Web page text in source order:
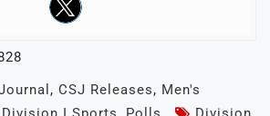
, CSJ Releases, Men's